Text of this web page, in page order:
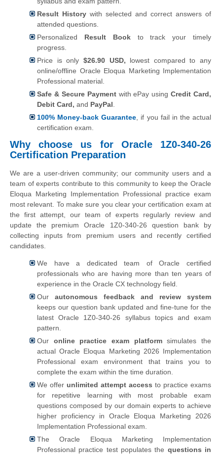
Result History with selected and correct answers of
attended questions.
Personalized Result Bookto track your timely
progress.
Price is only $26.90 USD, lowest compared to any
online/offline Oracle Eloqua Marketing Implementation
Professional material.
Safe & Secure Paymentwith ePay usingCredit Card,
Debit Card, and PayPal
100% Money-back Guarantee , if you fail in the actual
certification exam.
Why choose us for Oracle 1Z0-340-26
Certification Preparation
We are a user-driven community; our community users and a
team of experts contribute to this community to keep the Oracle
Eloqua Marketing Implementation Professional practice exam
most relevant. To make sure you clear your certification exam at
the first attempt, our team of experts regularly review and
update the premium Oracle 1Z0-340-26 question bank by
collecting inputs from premium users and recently certified
candidates.
We have a dedicated team of Oracle certified
professionals who are having more than ten years of
experience in the Oracle CX technology field.
Our autonomous feedback and review system
keeps our question bank updated and fine-tune for the
latest Oracle 1Z0-340-26 syllabus topics and exam
pattern.
Our online practice exam platformsimulates the
actual Oracle Eloqua Marketing 2026 Implementation
Professional exam environment that trains you to
complete the exam within the time duration.
We offer unlimited attempt access to practice exams
for repetitive learning with most probable exam
questions composed by our domain experts to achieve
higher proficiency in Oracle Eloqua Marketing 2026
Implementation Professional exam.
The Oracle Eloqua Marketing Implementation
Professional practice test populates the questions in